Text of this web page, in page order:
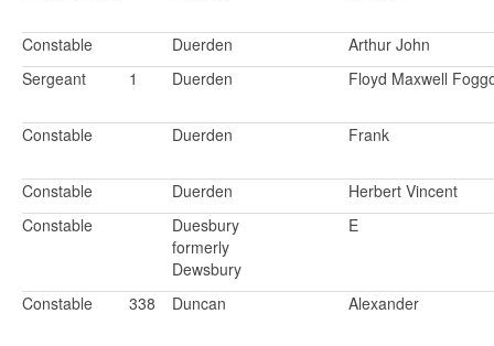
Constable Duerden
Arthur John
Sergeant
1 Duerden Floyd Maxwell
Constable Duerden Frank
Constable Duerden
Herbert Vincent
Constable
Duesbury
formerly
Dewsbury
E
Constable 338 Duncan Alexander